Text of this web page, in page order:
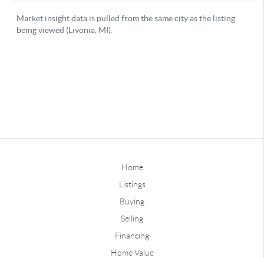
Home
Listings
Buying
Selling
Financing
Home Value